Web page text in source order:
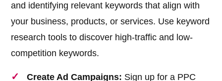
and identifying relevant keywords that align with
your business, products, or services. Use keyword
research tools to discover high-traffic and low-
competition keywords.
Create Ad Campaigns: Sign up for a PPC